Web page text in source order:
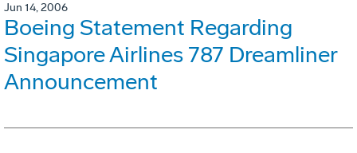
Jun 14, 2006
Boeing Statement Regarding
Singapore Airlines 787 Dreamliner
Announcement